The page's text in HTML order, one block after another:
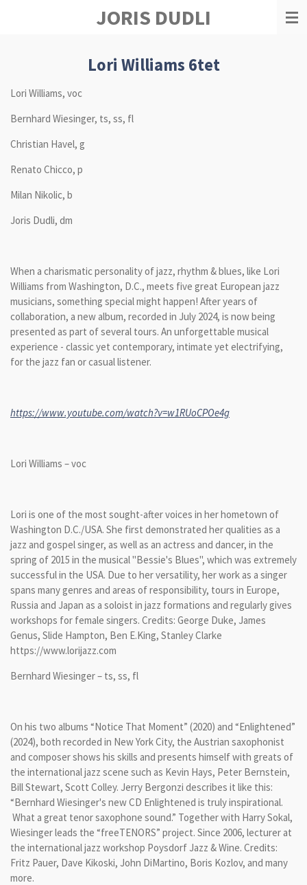
JORIS DUDLI
Lori Williams 6tet
Lori Williams, voc
Bernhard Wiesinger, ts, ss, fl
Christian Havel, g
Renato Chicco, p
Milan Nikolic, b
Joris Dudli, dm
When a charismatic personality of jazz, rhythm & blues, like Lori
Williams from Washington, D.C., meets five great European jazz
musicians, something special might happen! After years of
collaboration, a new album, recorded in July 2024, is now being
presented as part of several tours. An unforgettable musical
experience - classic yet contemporary, intimate yet electrifying,
for the jazz fan or casual listener.
https://www.youtube.com/watch?v=w1RUoCPOe4g
Lori Williams – voc
Lori is one of the most sought-after voices in her hometown of
Washington D.C./USA. She first demonstrated her qualities as a
jazz and gospel singer, as well as an actress and dancer, in the
spring of 2015 in the musical "Bessie's Blues", which was extremely
successful in the USA. Due to her versatility, her work as a singer
spans many genres and areas of responsibility, tours in Europe,
Russia and Japan as a soloist in jazz formations and regularly gives
workshops for female singers. Credits: George Duke, James
Genus, Slide Hampton, Ben E.King, Stanley Clarke
https://www.lorijazz.com
Bernhard Wiesinger – ts, ss, fl
On his two albums “Notice That Moment” (2020) and “Enlightened”
(2024), both recorded in New York City, the Austrian saxophonist
and composer shows his skills and presents himself with greats of
the international jazz scene such as Kevin Hays, Peter Bernstein,
Bill Stewart, Scott Colley. Jerry Bergonzi describes it like this:
“Bernhard Wiesinger's new CD Enlightened is truly inspirational.
What a great tenor saxophone sound.” Together with Harry Sokal,
Wiesinger leads the “freeTENORS” project. Since 2006, lecturer at
the international jazz workshop Poysdorf Jazz & Wine. Credits:
Fritz Pauer, Dave Kikoski, John DiMartino, Boris Kozlov, and many
more.